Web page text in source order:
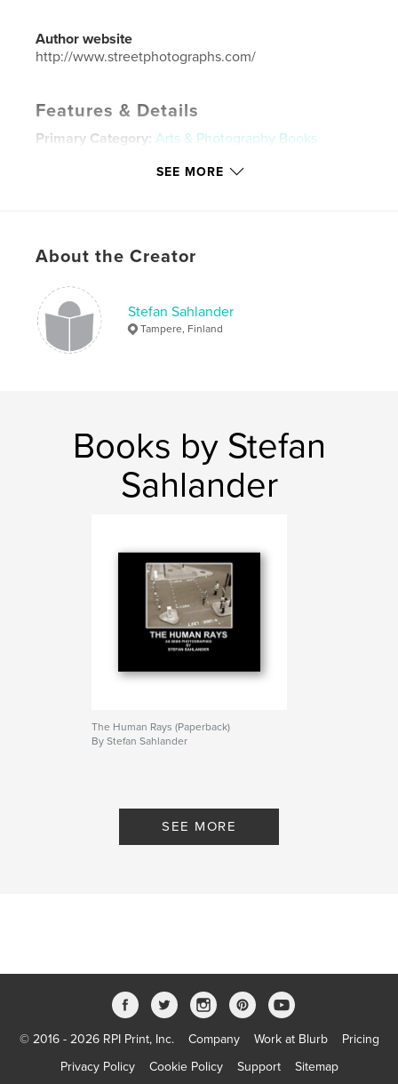
Author website
http://www.streetphotographs.com/
Features & Details
Primary Category: Arts & Photography Books
Standard Landscape, 10×8 in, 25×20
Language
Keywords
street photography
SEE MORE
About the Creator
Stefan Sahlander
Tampere, Finland
Books by Stefan
Sahlander
The Human Rays (Paperback)
By Stefan Sahlander
SEE MORE
© 2016 - 2026 RPI Print, Inc. Company Work at Blurb
Pricing
Privacy Policy
Cookie Policy Support Sitemap